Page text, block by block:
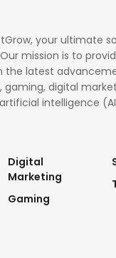
your ultimate
mission is to
latest
digital
intelligence
Digital
Marketing
Gaming